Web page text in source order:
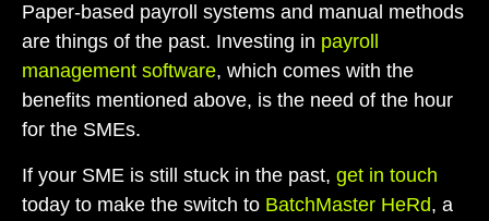
Paper-based payroll systems and manual methods
are things of the past. Investing in payroll
management software, which comes with the
benefits mentioned above, is the need of the hour
for the SMEs.
If your SME is still stuck in the past, get in touch
today to make the switch to BatchMaster HeRd, a